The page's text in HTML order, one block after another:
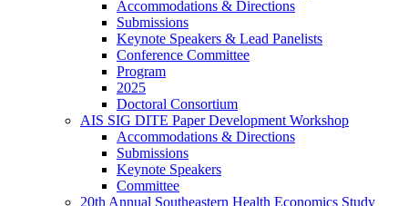
Accommodations & Directions
Submissions
Keynote Speakers & Lead Panelists
Conference Committee
Program
2025
Doctoral Consortium
AIS SIG DITE Paper Development Workshop
Accommodations & Directions
Submissions
Keynote Speakers
Committee
20th Annual Southeastern Health Economics Study